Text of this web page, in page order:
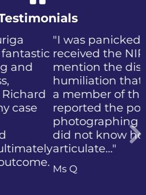
when I first
the NIP, not to
the discomfort and
that came with
of the public who
the police
my face. I
how to